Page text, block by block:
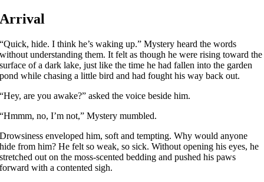
Arrival
“Quick, hide. I think he’s waking up.” Mystery heard the words
without understanding them. It felt as though he were rising toward the
surface of a dark lake, just like the time he had fallen into the garden
pond while chasing a little bird and had fought his way back out.
“Hey, are you awake?” asked the voice beside him.
“Hmmm, no, I’m not,” Mystery mumbled.
Drowsiness enveloped him, soft and tempting. Why would anyone
hide from him? He felt so weak, so sick. Without opening his eyes, he
stretched out on the moss-scented bedding and pushed his paws
forward with a contented sigh.